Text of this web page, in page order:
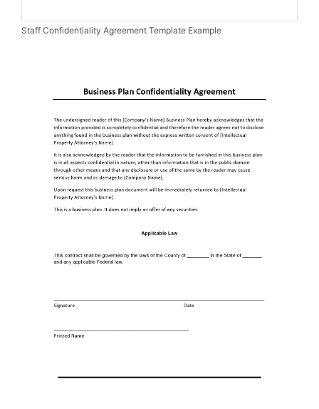
Staff Confidentiality Agreement Template Example